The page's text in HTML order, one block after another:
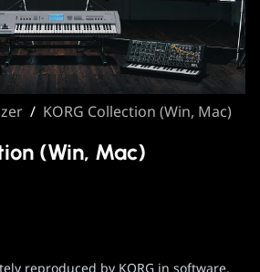
/ KORG Collection (Win, Mac)
(Win, Mac)